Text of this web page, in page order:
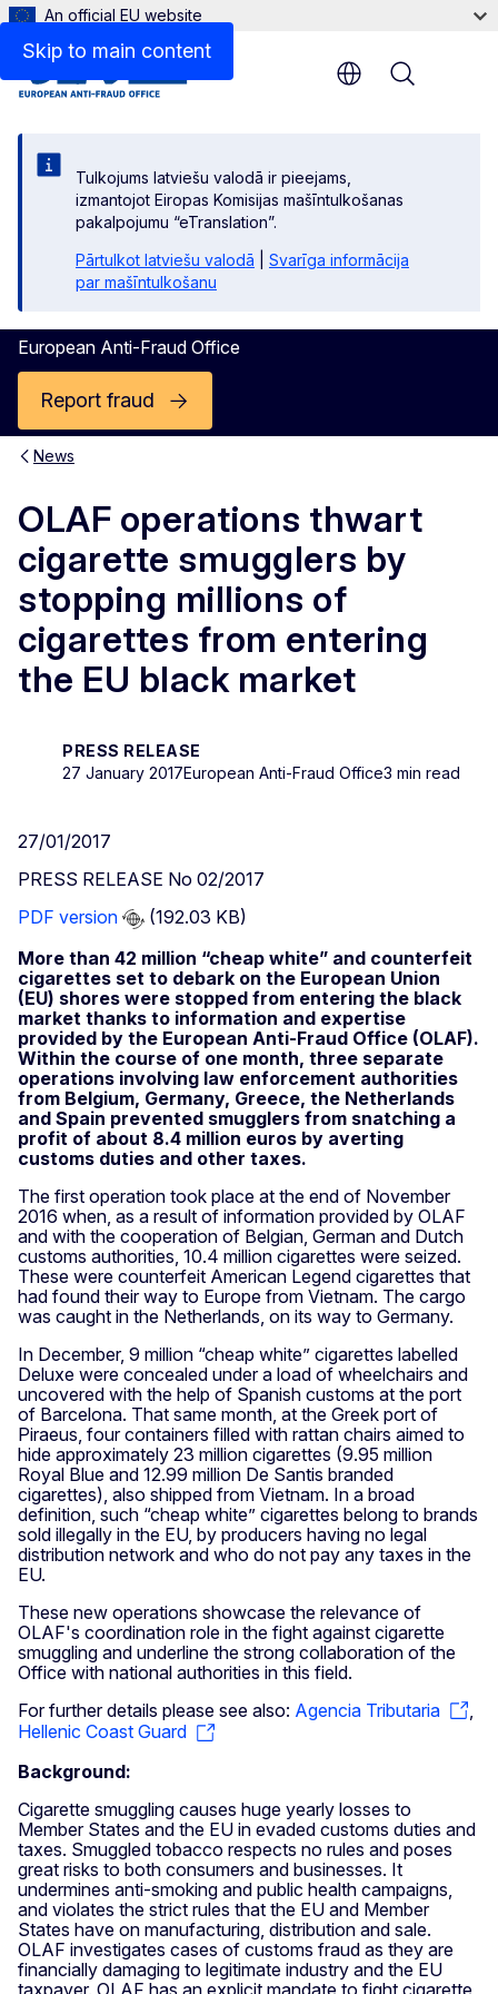
Skip to main content
An official EU website
Tulkojums latviešu valodā ir pieejams,
izmantojot Eiropas Komisijas mašīntulkošanas
pakalpojumu “eTranslation”.
Pārtulkot latviešu valodā
Svarīga informācija
par mašīntulkošanu
European Anti-Fraud Office
Report fraud
Menu
News
OLAF operations thwart
cigarette smugglers by
stopping millions of
cigarettes from entering
the EU black market
PRESS RELEASE
27 January 2017European Anti-Fraud Office3 min read
27/01/2017
PRESS RELEASE No 02/2017
PDF version
(192.03 KB)
More than 42 million “cheap white” and counterfeit
cigarettes set to debark on the European Union
(EU) shores were stopped from entering the black
market thanks to information and expertise
provided by the European Anti-Fraud Office (OLAF).
Within the course of one month, three separate
operations involving law enforcement authorities
from Belgium, Germany, Greece, the Netherlands
and Spain prevented smugglers from snatching a
profit of about 8.4 million euros by averting
customs duties and other taxes.
The first operation took place at the end of November
2016 when, as a result of information provided by OLAF
and with the cooperation of Belgian, German and Dutch
customs authorities, 10.4 million cigarettes were seized.
These were counterfeit American Legend cigarettes that
had found their way to Europe from Vietnam. The cargo
was caught in the Netherlands, on its way to Germany.
In December, 9 million “cheap white” cigarettes labelled
Deluxe were concealed under a load of wheelchairs and
uncovered with the help of Spanish customs at the port
of Barcelona. That same month, at the Greek port of
Piraeus, four containers filled with rattan chairs aimed to
hide approximately 23 million cigarettes (9.95 million
Royal Blue and 12.99 million De Santis branded
cigarettes), also shipped from Vietnam. In a broad
definition, such “cheap white” cigarettes belong to brands
sold illegally in the EU, by producers having no legal
distribution network and who do not pay any taxes in the
EU.
These new operations showcase the relevance of
OLAF's coordination role in the fight against cigarette
smuggling and underline the strong collaboration of the
Office with national authorities in this field.
For further details please see also: Agencia Tributaria
Hellenic Coast Guard
Background:
Cigarette smuggling causes huge yearly losses to
Member States and the EU in evaded customs duties and
taxes. Smuggled tobacco respects no rules and poses
great risks to both consumers and businesses. It
undermines anti-smoking and public health campaigns,
and violates the strict rules that the EU and Member
States have on manufacturing, distribution and sale.
OLAF investigates cases of customs fraud as they are
financially damaging to legitimate industry and the EU
taxpayer. OLAF has an explicit mandate to fight cigarette